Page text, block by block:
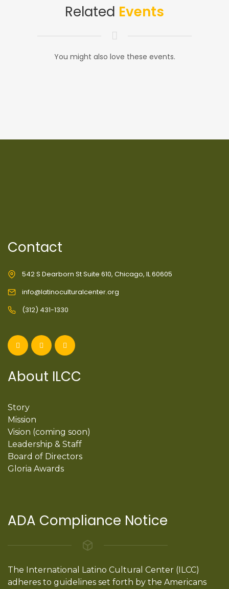
Related Events
You might also love these events.
Contact
542 S Dearborn St Suite 610, Chicago, IL 60605
info@latinoculturalcenter.org
(312) 431-1330
About ILCC
Story
Mission
Vision (coming soon)
Leadership & Staff
Board of Directors
Gloria Awards
ADA Compliance Notice
The International Latino Cultural Center (ILCC)
adheres to guidelines set forth by the Americans